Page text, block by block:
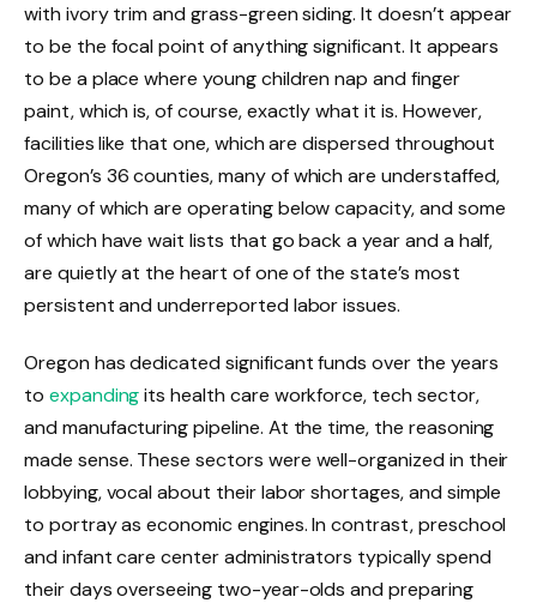
with ivory trim and grass-green siding. It doesn’t appear
to be the focal point of anything significant. It appears
to be a place where young children nap and finger
paint, which is, of course, exactly what it is. However,
facilities like that one, which are dispersed throughout
Oregon’s 36 counties, many of which are understaffed,
many of which are operating below capacity, and some
of which have wait lists that go back a year and a half,
are quietly at the heart of one of the state’s most
persistent and underreported labor issues.
Oregon has dedicated significant funds over the years
to expandingits health care workforce, tech sector,
and manufacturing pipeline. At the time, the reasoning
made sense. These sectors were well-organized in their
lobbying, vocal about their labor shortages, and simple
to portray as economic engines. In contrast, preschool
and infant care center administrators typically spend
their days overseeing two-year-olds and preparing